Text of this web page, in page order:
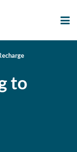
to